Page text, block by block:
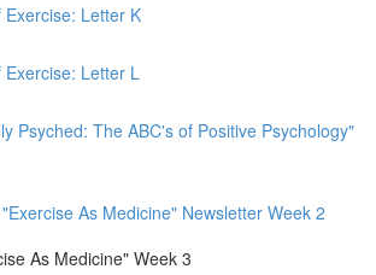
Exercise: Letter K
Exercise: Letter L
Psyched: The ABC's of Positive Psychology"
As Medicine" Newsletter Week 2
As Medicine" Week 3